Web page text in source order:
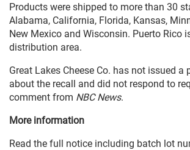
Products were shipped to more than 30
Alabama, California, Florida, Kansas,
New Mexico and Wisconsin. Puerto Rico
distribution area.
Great Lakes Cheese Co. has not issued a
about the recall and did not respond to
comment from NBC News.
More information
Read the full notice including batch lot